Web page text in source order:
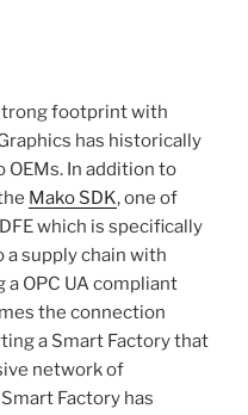
footprint with
has historically
In addition to
Mako SDK, one of
which is specifically
supply chain with
OPC UA compliant
the connection
a Smart Factory that
network of
Factory has